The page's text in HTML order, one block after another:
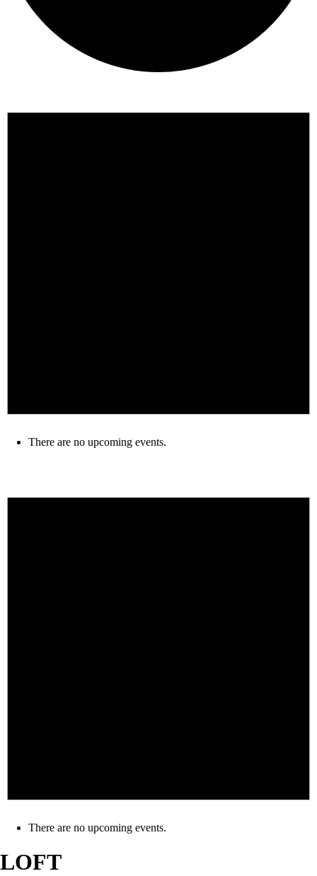
There are no upcoming events.
There are no upcoming events.
LOFT